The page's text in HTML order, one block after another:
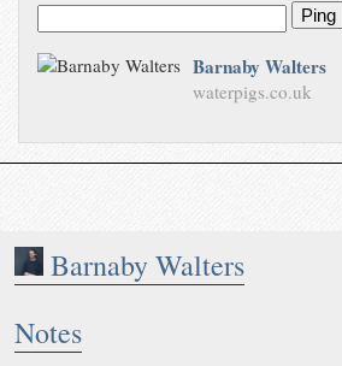
Barnaby Walters
Notes
Ping
Barnaby Walters
waterpigs.co.uk